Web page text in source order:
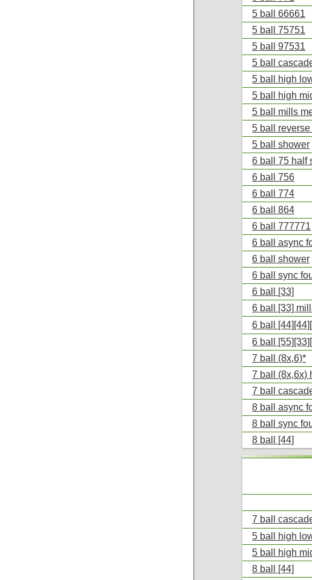
5 ball 66661
5 ball 75751
5 ball 97531
5 ball
5 ball high
5 ball high
5 ball mills
5 ball
5 ball shower
6 ball 75 half
6 ball 756
6 ball 774
6 ball 864
6 ball 777771
6 ball async
6 ball shower
6 ball sync
6 ball [33]
6 ball [33]
6 ball
6 ball
7 ball (8x,6)*
7 ball (8x,6x)
7 ball
8 ball async
8 ball sync
8 ball [44]
7 ball
5 ball high
5 ball high
8 ball [44]